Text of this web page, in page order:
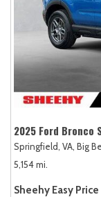
2025 Ford Bronco
Springfield, VA, Big
5,154 mi.
Sheehy Easy Price